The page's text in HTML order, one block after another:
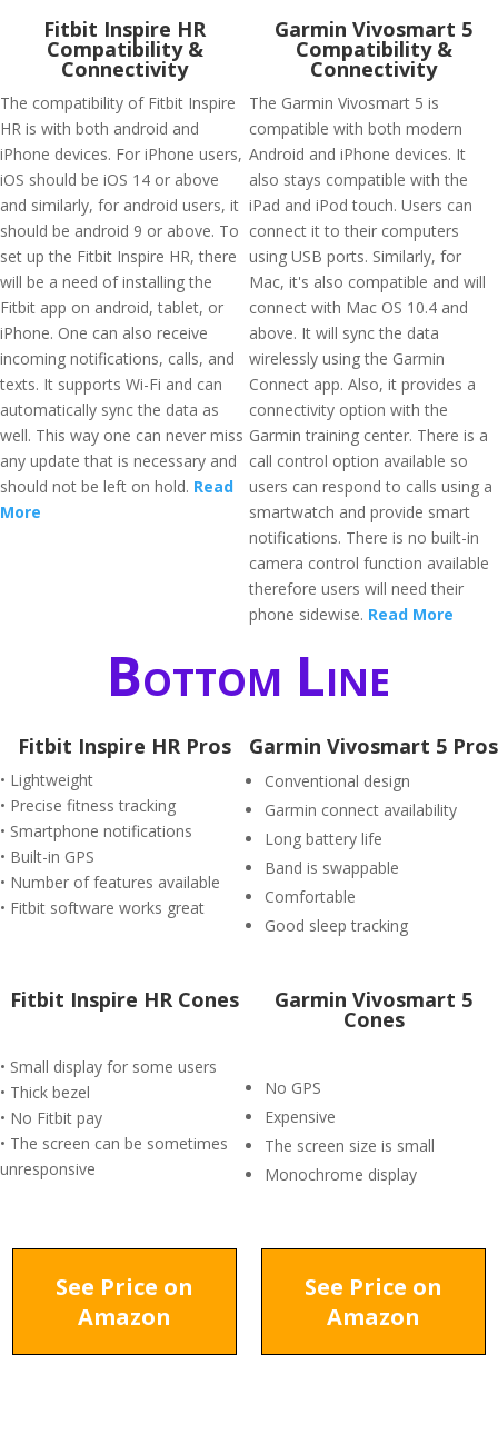
Fitbit Inspire HR
Compatibility &
Connectivity
The compatibility of Fitbit Inspire
HR is with both android and
iPhone devices. For iPhone users,
iOS should be iOS 14 or above
and similarly, for android users, it
should be android 9 or above. To
set up the Fitbit Inspire HR, there
will be a need of installing the
Fitbit app on android, tablet, or
iPhone. One can also receive
incoming notifications, calls, and
texts. It supports Wi-Fi and can
automatically sync the data as
well. This way one can never miss
any update that is necessary and
should not be left on hold. Read
More
Garmin Vivosmart 5
Compatibility &
Connectivity
The Garmin Vivosmart 5 is
compatible with both modern
Android and iPhone devices. It
also stays compatible with the
iPad and iPod touch. Users can
connect it to their computers
using USB ports. Similarly, for
Mac, it's also compatible and will
connect with Mac OS 10.4 and
above. It will sync the data
wirelessly using the Garmin
Connect app. Also, it provides a
connectivity option with the
Garmin training center. There is a
call control option available so
users can respond to calls using a
smartwatch and provide smart
notifications. There is no built-in
camera control function available
therefore users will need their
phone sidewise. Read More
Bottom Line
Fitbit Inspire HR Pros
• Lightweight
• Precise fitness tracking
• Smartphone notifications
• Built-in GPS
• Number of features available
• Fitbit software works great
Garmin Vivosmart 5 Pros
Conventional design
Garmin connect availability
Long battery life
Band is swappable
Comfortable
Good sleep tracking
Fitbit Inspire HR Cones
• Small display for some users
• Thick bezel
• No Fitbit pay
• The screen can be sometimes
unresponsive
Garmin Vivosmart 5
Cones
No GPS
Expensive
The screen size is small
Monochrome display
See Price on
Amazon
See Price on
Amazon